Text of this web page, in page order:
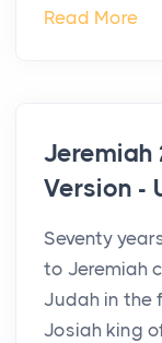
Read More
Jeremiah
Version -
Seventy
to Jeremiah
Judah in the
Josiah king